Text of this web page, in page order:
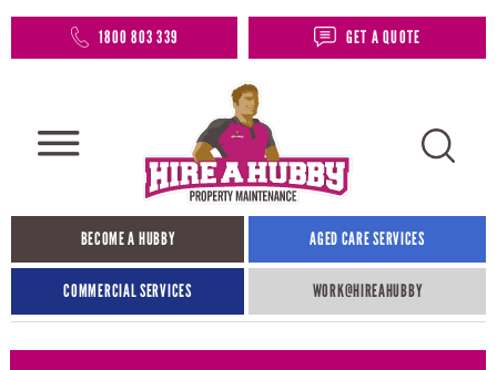
1800 803 339 GET A QUOTE
BECOME A HUBBY AGED CARE SERVICES
COMMERCIAL SERVICES WORK@HIREAHUBBY​